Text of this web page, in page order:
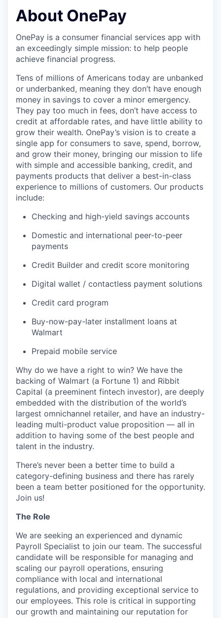
About OnePay
OnePay is a consumer financial services app with
an exceedingly simple mission: to help people
achieve financial progress.
Tens of millions of Americans today are unbanked
or underbanked, meaning they don’t have enough
money in savings to cover a minor emergency.
They pay too much in fees, don’t have access to
credit at affordable rates, and have little ability to
grow their wealth. OnePay’s vision is to create a
single app for consumers to save, spend, borrow,
and grow their money, bringing our mission to life
with simple and accessible banking, credit, and
payments products that deliver a best-in-class
experience to millions of customers. Our products
include:
Checking and high-yield savings accounts
Domestic and international peer-to-peer
payments
Credit Builder and credit score monitoring
Digital wallet / contactless payment solutions
Credit card program
Buy-now-pay-later installment loans at
Walmart
Prepaid mobile service
Why do we have a right to win? We have the
backing of Walmart (a Fortune 1) and Ribbit
Capital (a preeminent fintech investor), are deeply
embedded with the distribution of the world’s
largest omnichannel retailer, and have an industry-
leading multi-product value proposition — all in
addition to having some of the best people and
talent in the industry.
There’s never been a better time to build a
category-defining business and there has rarely
been a team better positioned for the opportunity.
Join us!
The Role
We are seeking an experienced and dynamic
Payroll Specialist to join our team. The successful
candidate will be responsible for managing and
scaling our payroll operations, ensuring
compliance with local and international
regulations, and providing exceptional service to
our employees. This role is critical in supporting
our growth and maintaining our reputation for